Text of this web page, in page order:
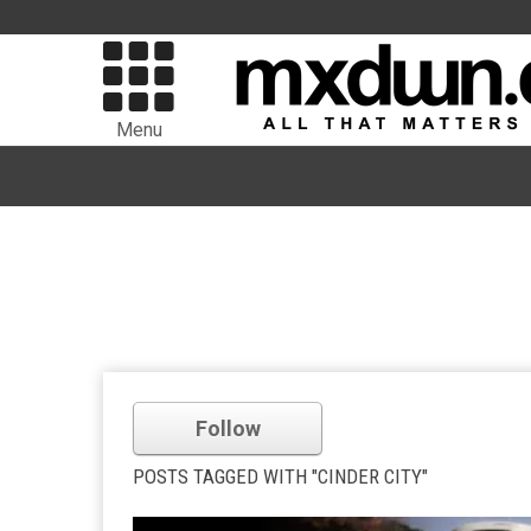
Menu
Follow
POSTS TAGGED WITH "CINDER CITY"